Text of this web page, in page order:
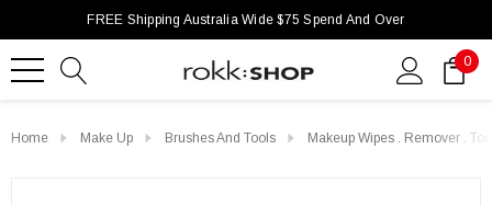
FREE Shipping Australia Wide $75 Spend And Over
0
Home Make Up Brushes And Tools Makeup Wipes . Remover .